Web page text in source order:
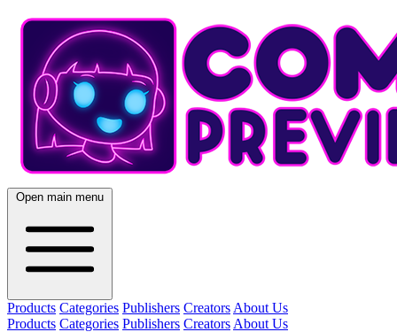
Open main menu
Products Categories Publishers Creators About Us
Products Categories Publishers Creators About Us